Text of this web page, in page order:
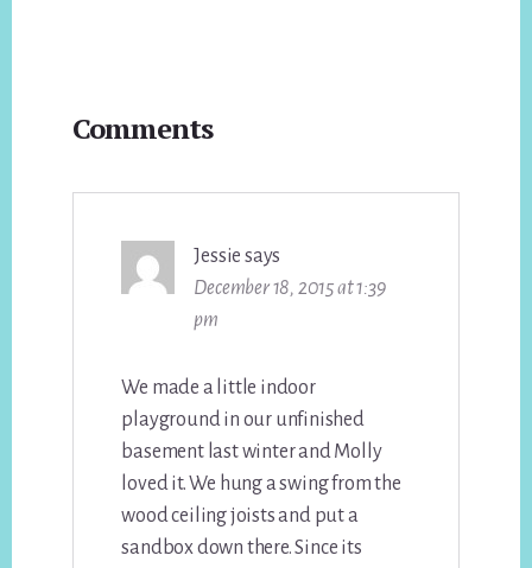
Interactions
Comments
Jessie says
December 18, 2015 at 1:39
pm
We made a little indoor
playground in our unfinished
basement last winter and Molly
loved it. We hung a swing from the
wood ceiling joists and put a
sandbox down there. Since its